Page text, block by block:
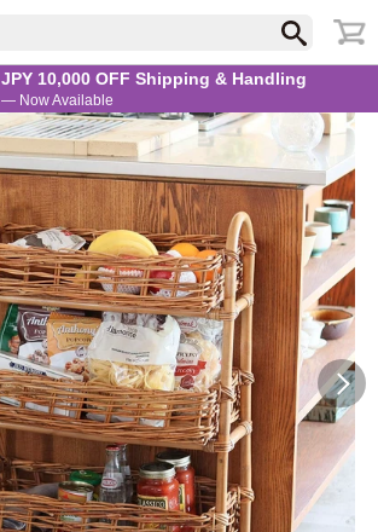
JPY 10,000 OFF Shipping & Handling
— Now Available